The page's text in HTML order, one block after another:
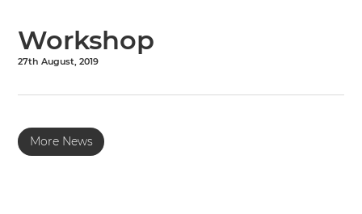
Workshop
27th August, 2019
More News